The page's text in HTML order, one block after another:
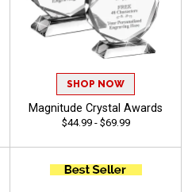
SHOP NOW
Magnitude Crystal Awards
$44.99 - $69.99